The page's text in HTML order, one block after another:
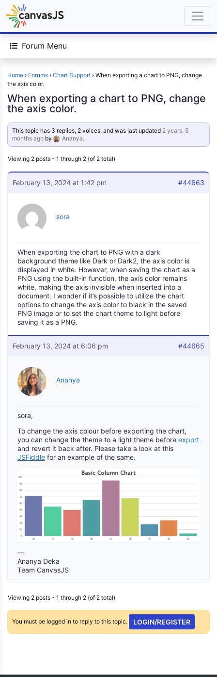
Forum Menu
Home › Forums › Chart Support › When exporting a chart to PNG, change
the axis color.
When exporting a chart to PNG, change
the axis color.
This topic has 3 replies, 2 voices, and was last updated 2 years, 5
months ago by Ananya.
Viewing 2 posts - 1 through 2 (of 2 total)
February 13, 2024 at 1:42 pm #44663
sora
When exporting the chart to PNG with a dark
background theme like Dark or Dark2, the axis color is
displayed in white. However, when saving the chart as a
PNG using the built-in function, the axis color remains
white, making the axis invisible when inserted into a
document. I wonder if it’s possible to utilize the chart
options to change the axis color to black in the saved
PNG image or to set the chart theme to light before
saving it as a PNG.
February 13, 2024 at 6:06 pm #44665
Ananya
sora,
To change the axis colour before exporting the chart,
you can change the theme to a light theme before export
and revert it back after. Please take a look at this
JSFiddle for an example of the same.
—
Ananya Deka
Team CanvasJS
Viewing 2 posts - 1 through 2 (of 2 total)
You must be logged in to reply to this topic. LOGIN/REGISTER